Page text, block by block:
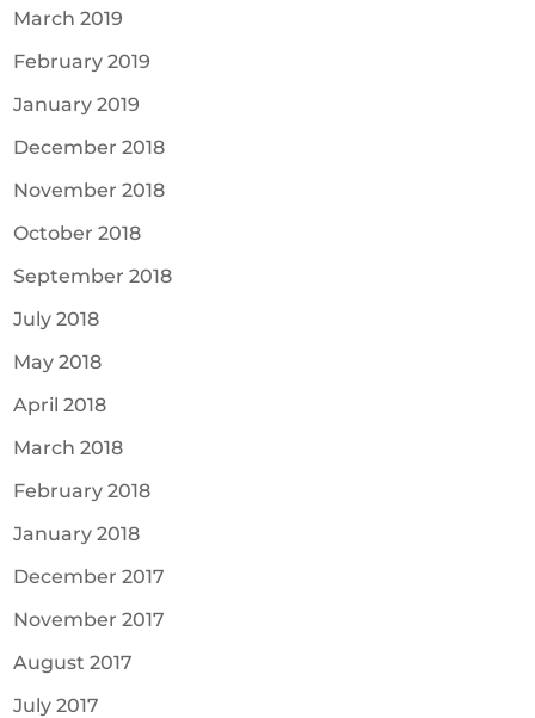
March 2019
February 2019
January 2019
December 2018
November 2018
October 2018
September 2018
July 2018
May 2018
April 2018
March 2018
February 2018
January 2018
December 2017
November 2017
August 2017
July 2017